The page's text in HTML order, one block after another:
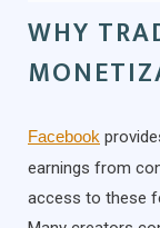
WHY
Facebook
earnings from
access to these